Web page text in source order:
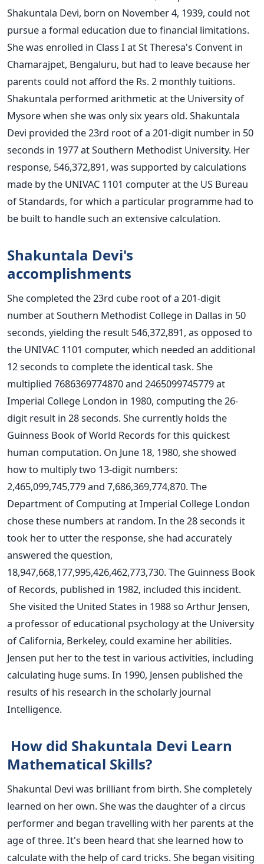
Shakuntala Devi, born on November 4, 1939, could not
pursue a formal education due to financial limitations.
She was enrolled in Class I at St Theresa's Convent in
Chamarajpet, Bengaluru, but had to leave because her
parents could not afford the Rs. 2 monthly tuitions.
Shakuntala performed arithmetic at the University of
Mysore when she was only six years old.Shakuntala
Devi provided the 23rd root of a 201-digit number in 50
seconds in 1977 at Southern Methodist University. Her
response, 546,372,891, was supported by calculations
made by the UNIVAC 1101 computer at the US Bureau
of Standards, for which a particular programme had to
be built to handle such an extensive calculation.
Shakuntala Devi's
accomplishments
She completed the 23rd cube root of a 201-digit
number at Southern Methodist College in Dallas in 50
seconds, yielding the result 546,372,891, as opposed to
the UNIVAC 1101 computer, which needed an additional
12 seconds to complete the identical task.She
multiplied 7686369774870 and 2465099745779 at
Imperial College London in 1980, computing the 26-
digit result in 28 seconds. She currently holds the
Guinness Book of World Records for this quickest
human computation. On June 18, 1980, she showed
how to multiply two 13-digit numbers:
2,465,099,745,779 and 7,686,369,774,870. The
Department of Computing at Imperial College London
chose these numbers at random. In the 28 seconds it
took her to utter the response, she had accurately
answered the question,
18,947,668,177,995,426,462,773,730. The Guinness Book
of Records, published in 1982, included this incident.
She visited the United States in 1988 so Arthur Jensen,
a professor of educational psychology at the University
of California, Berkeley, could examine her abilities.
Jensen put her to the test in various activities, including
calculating huge sums. In 1990, Jensen published the
results of his research in the scholarly journal
Intelligence.
How did Shakuntala Devi Learn
Mathematical Skills?
Shakuntal Devi was brilliant from birth. She completely
learned on her own. She was the daughter of a circus
performer and began travelling with her parents at the
age of three. It's been heard that she learned how to
calculate with the help of card tricks. She began visiting